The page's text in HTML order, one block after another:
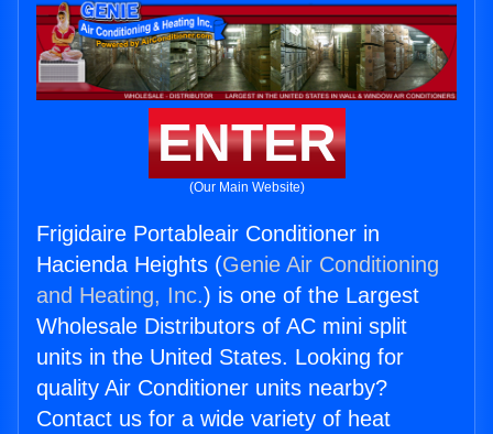
ENTER
(Our Main Website)
Frigidaire Portableair Conditioner in
Hacienda Heights (Genie Air Conditioning
and Heating, Inc.) is one of the Largest
Wholesale Distributors of AC mini split
units in the United States. Looking for
quality Air Conditioner units nearby?
Contact us for a wide variety of heat